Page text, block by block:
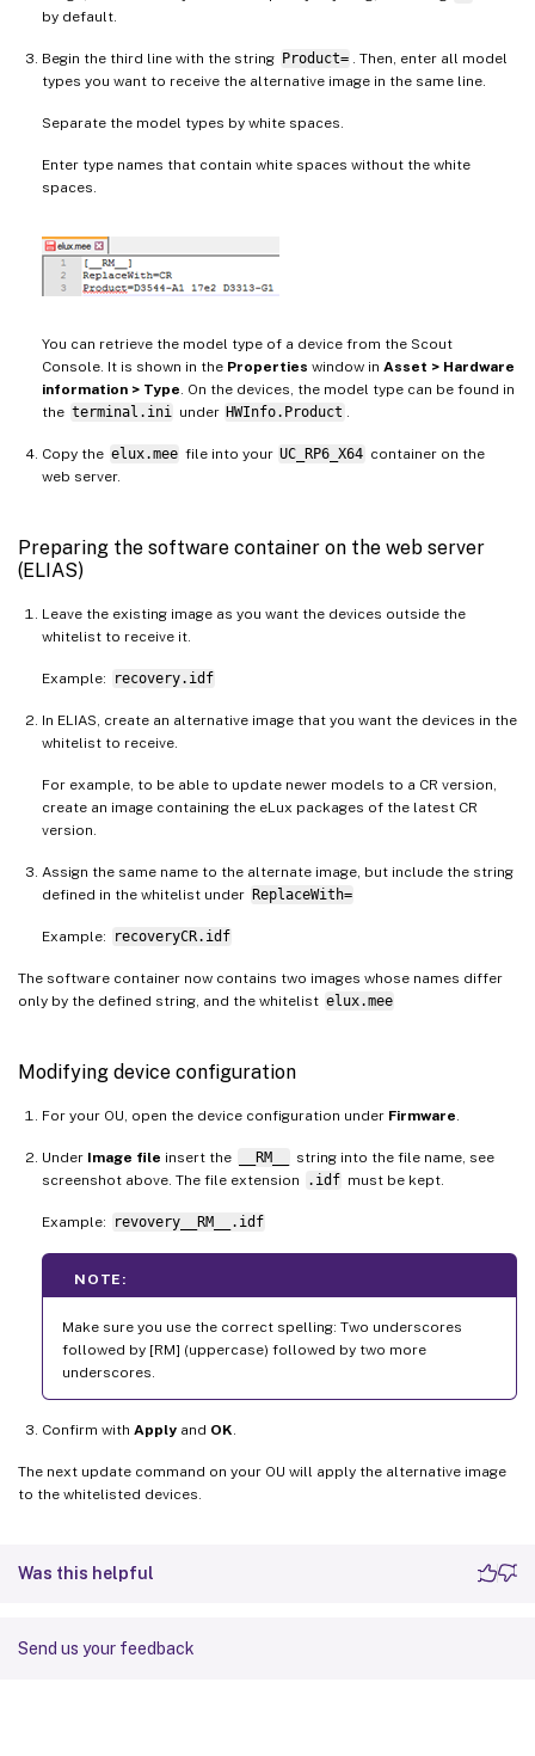
by default.
Begin the third line with the string Product=
. Then, enter all model
types you want to receive the alternative image in the same line.
Separate the model types by white spaces.
Enter type names that contain white spaces without the white
spaces.
You can retrieve the model type of a device from the Scout
Console. It is shown in the Properties window in Asset > Hardware
information > Type . On the devices, the model type can be found in
the terminal.ini under HWInfo.Product
Copy the elux.mee file into your UC_RP6_X64 container on the
web server.
Preparing the software container on the web server
(ELIAS)
Leave the existing image as you want the devices outside the
whitelist to receive it.
Example: recovery.idf
In ELIAS, create an alternative image that you want the devices in the
whitelist to receive.
For example, to be able to update newer models to a CR version,
create an image containing the eLux packages of the latest CR
version.
Assign the same name to the alternate image, but include the string
defined in the whitelist under ReplaceWith=
Example: recoveryCR.idf
The software container now contains two images whose names differ
only by the defined string, and the whitelist elux.mee
Modifying device configuration
For your OU, open the device configuration under Firmware
Under Image file insert the __RM__
string into the file name, see
screenshot above. The file extension
.idf must be kept.
Example: revovery__RM__.idf
NOTE:
Make sure you use the correct spelling: Two underscores
followed by [RM] (uppercase) followed by two more
underscores.
Confirm with Apply and OK
The next update command on your OU will apply the alternative image
to the whitelisted devices.
Was this helpful
Send us your feedback